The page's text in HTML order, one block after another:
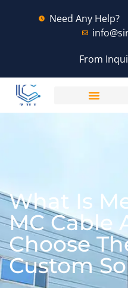
Need Any Help?
From
What Is
MC Cable
Choose
Custom